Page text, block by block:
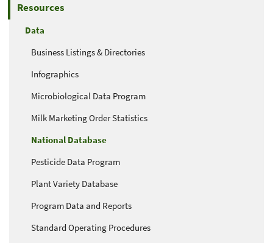
Resources
Data
Business Listings & Directories
Infographics
Microbiological Data Program
Milk Marketing Order Statistics
National Database
Pesticide Data Program
Plant Variety Database
Program Data and Reports
Standard Operating Procedures